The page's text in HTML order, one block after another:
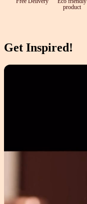
product
Get Inspired!